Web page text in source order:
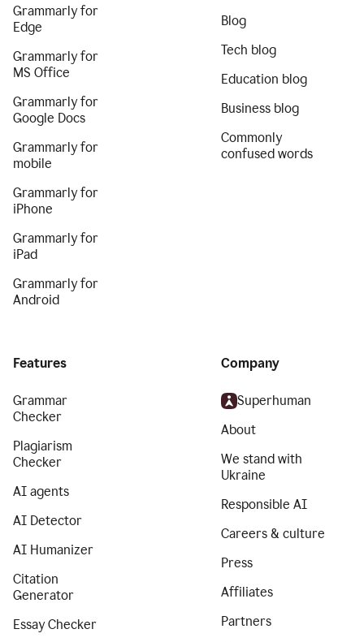
Grammarly for
Edge
Grammarly for
MS Office
Grammarly for
Google Docs
Grammarly for
mobile
Grammarly for
iPhone
Grammarly for
iPad
Grammarly for
Android
Blog
Tech blog
Education blog
Business blog
Commonly
confused words
Features
Grammar
Checker
Plagiarism
Checker
AI agents
AI Detector
AI Humanizer
Citation
Generator
Essay Checker
Company
Superhuman
About
We stand with
Ukraine
Responsible AI
Careers & culture
Press
Affiliates
Partners